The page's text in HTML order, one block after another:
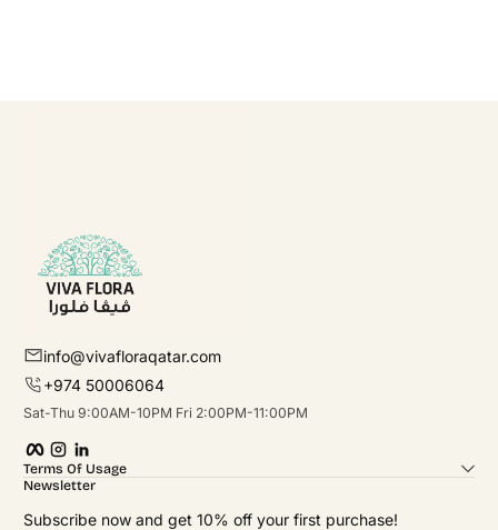
info@vivafloraqatar.com
+974 50006064
Sat-Thu 9:00AM-10PM Fri 2:00PM-11:00PM
Terms Of Usage
Newsletter
Subscribe now and get 10% off your first purchase!